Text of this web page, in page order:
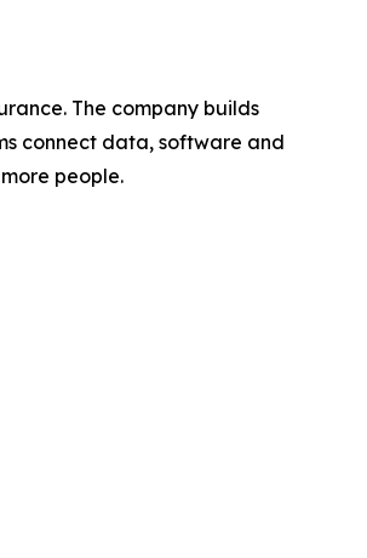
The company builds
connect data, software and
people.